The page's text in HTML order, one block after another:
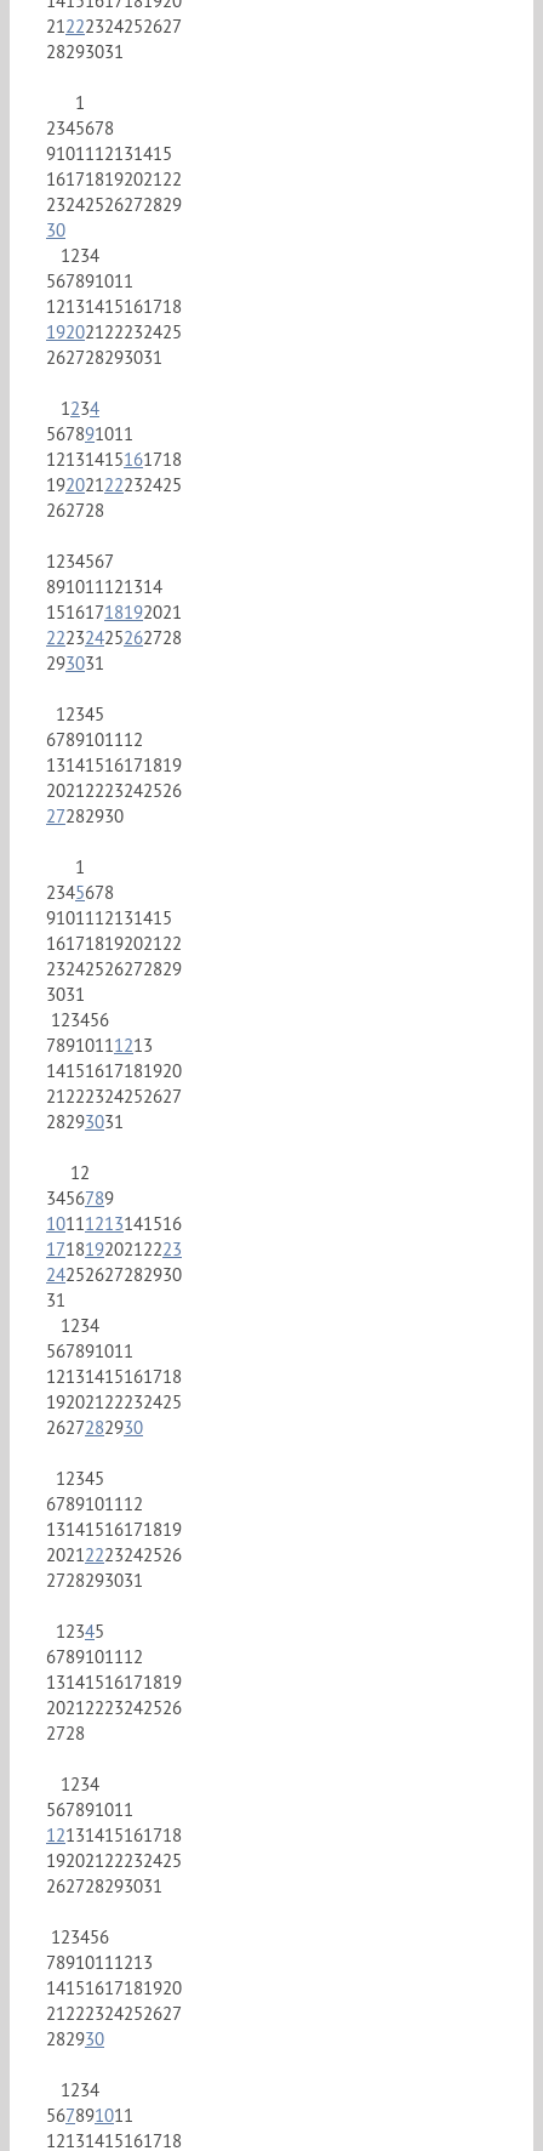
21222324252627
28293031
1
2345678
9101112131415
16171819202122
23242526272829
30
1234
567891011
12131415161718
19202122232425
262728293031
1234
567891011
12131415161718
19202122232425
262728
1234567
891011121314
15161718192021
22232425262728
293031
12345
6789101112
13141516171819
20212223242526
27282930
1
2345678
9101112131415
16171819202122
23242526272829
3031
123456
78910111213
14151617181920
21222324252627
28293031
12
3456789
10111213141516
17181920212223
24252627282930
31
1234
567891011
12131415161718
19202122232425
2627282930
12345
6789101112
13141516171819
20212223242526
2728293031
12345
6789101112
13141516171819
20212223242526
2728
1234
567891011
12131415161718
19202122232425
262728293031
123456
78910111213
14151617181920
21222324252627
282930
1234
567891011
12131415161718